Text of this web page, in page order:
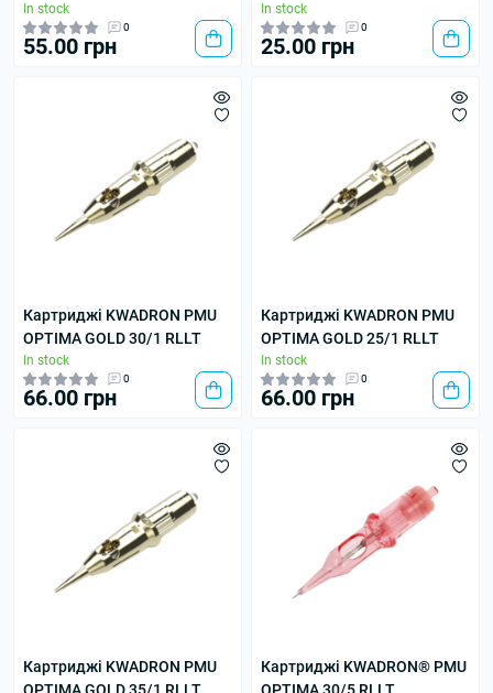
In stock
0
55.00 грн
In stock
0
25.00 грн
Картриджі KWADRON PMU
OPTIMA GOLD 30/1 RLLT
In stock
0
66.00 грн
Картриджі KWADRON PMU
OPTIMA GOLD 25/1 RLLT
In stock
0
66.00 грн
Картриджі KWADRON PMU
Картриджі KWADRON® PMU